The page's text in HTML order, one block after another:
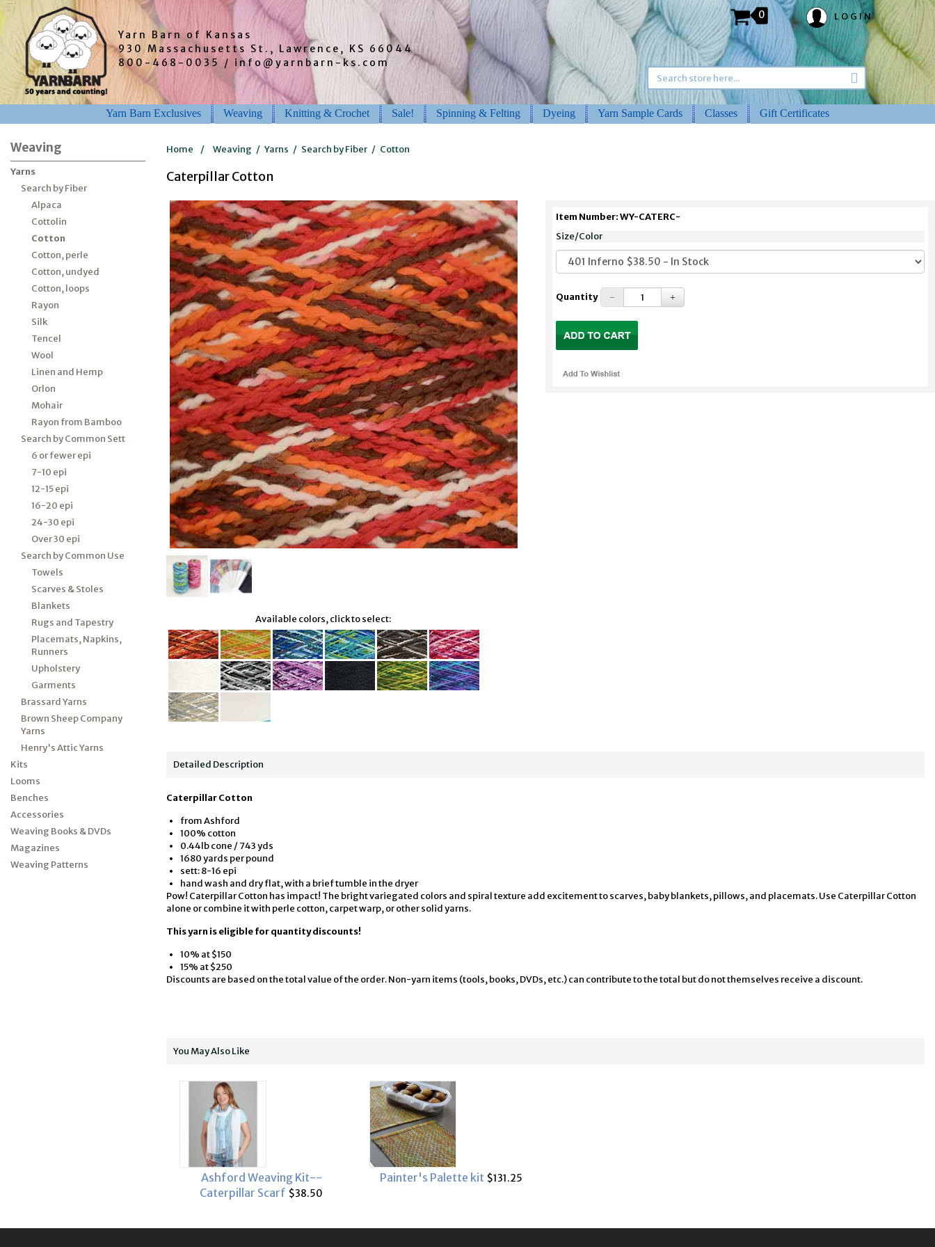
Yarn Barn of Kansas
930 Massachusetts St., Lawrence, KS 66044
800-468-0035 / info@yarnbarn-ks.com
LOGIN
0
Yarn Barn Exclusives Weaving Knitting & Crochet Sale! Spinning & Felting Dyeing Yarn Sample Cards Classes Gift Certificates
Weaving
Yarns
Search by Fiber
Alpaca
Cottolin
Cotton
Cotton, perle
Cotton, undyed
Cotton, loops
Rayon
Silk
Tencel
Wool
Linen and Hemp
Orlon
Mohair
Rayon from Bamboo
Search by Common Sett
6 or fewer epi
7-10 epi
12-15 epi
16-20 epi
24-30 epi
Over 30 epi
Search by Common Use
Towels
Scarves & Stoles
Blankets
Rugs and Tapestry
Placemats, Napkins,
Runners
Upholstery
Garments
Brassard Yarns
Brown Sheep Company
Yarns
Henry's Attic Yarns
Kits
Looms
Benches
Accessories
Weaving Books & DVDs
Magazines
Weaving Patterns
Home / Weaving / Yarns / Search by Fiber / Cotton
Caterpillar Cotton
Available colors, click to select:
Item Number: WY-CATERC-
Size/Color
Quantity
Detailed Description
Caterpillar Cotton
from Ashford
100% cotton
0.44lb cone / 743 yds
1680 yards per pound
sett: 8-16 epi
hand wash and dry flat, with a brief tumble in the dryer
Pow! Caterpillar Cotton has impact! The bright variegated colors and spiral texture add excitement to scarves, baby blankets, pillows, and placemats. Use Caterpillar Cotton
alone or combine it with perle cotton, carpet warp, or other solid yarns.
This yarn is eligible for quantity discounts!
10% at $150
15% at $250
Discounts are based on the total value of the order. Non-yarn items (tools, books, DVDs, etc.) can contribute to the total but do not themselves receive a discount.
You May Also Like
Ashford Weaving Kit--
Caterpillar Scarf $38.50
Painter's Palette kit $131.25